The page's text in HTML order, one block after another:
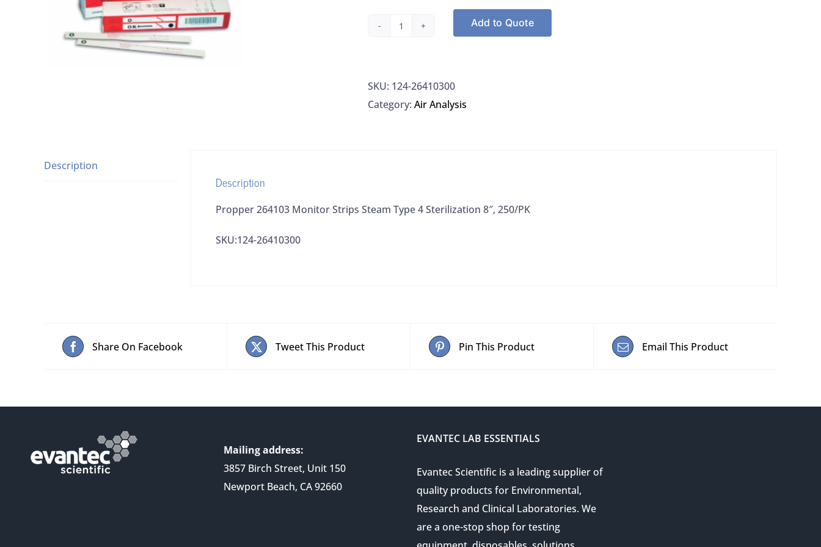
Propper
Strips
Steam
quantity
Add to Quote
SKU: 124-26410300
Category: Air Analysis
Description
Description
Propper 264103 Monitor Strips Steam Type 4 Sterilization 8″, 250/PK
SKU:124-26410300
Share On Facebook Tweet This Product Pin This Product Email This Product
Mailing address:
3857 Birch Street, Unit 150
Newport Beach, CA 92660
EVANTEC LAB ESSENTIALS
Evantec Scientific is a leading supplier of
quality products for Environmental,
Research and Clinical Laboratories. We
are a one-stop shop for testing